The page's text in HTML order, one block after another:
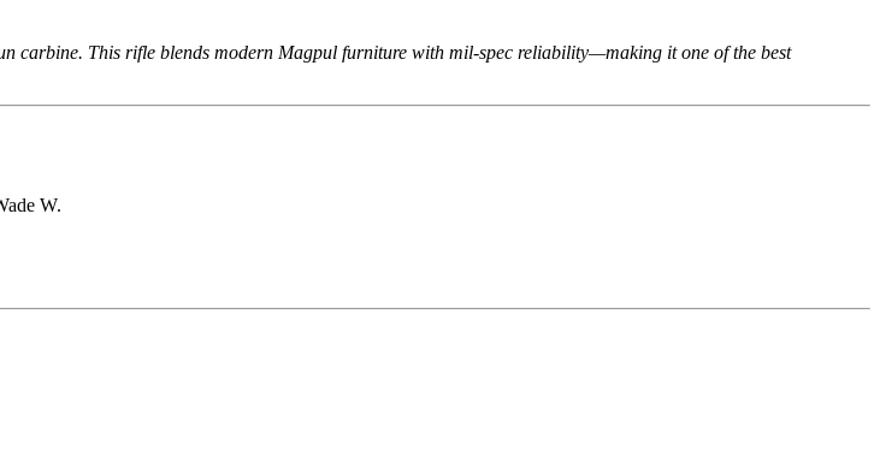
carbine. This rifle blends modern Magpul furniture with mil-spec reliability—making it one of the best
W.